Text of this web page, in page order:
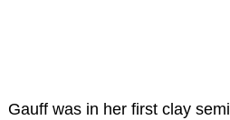
Gauff was in her first clay